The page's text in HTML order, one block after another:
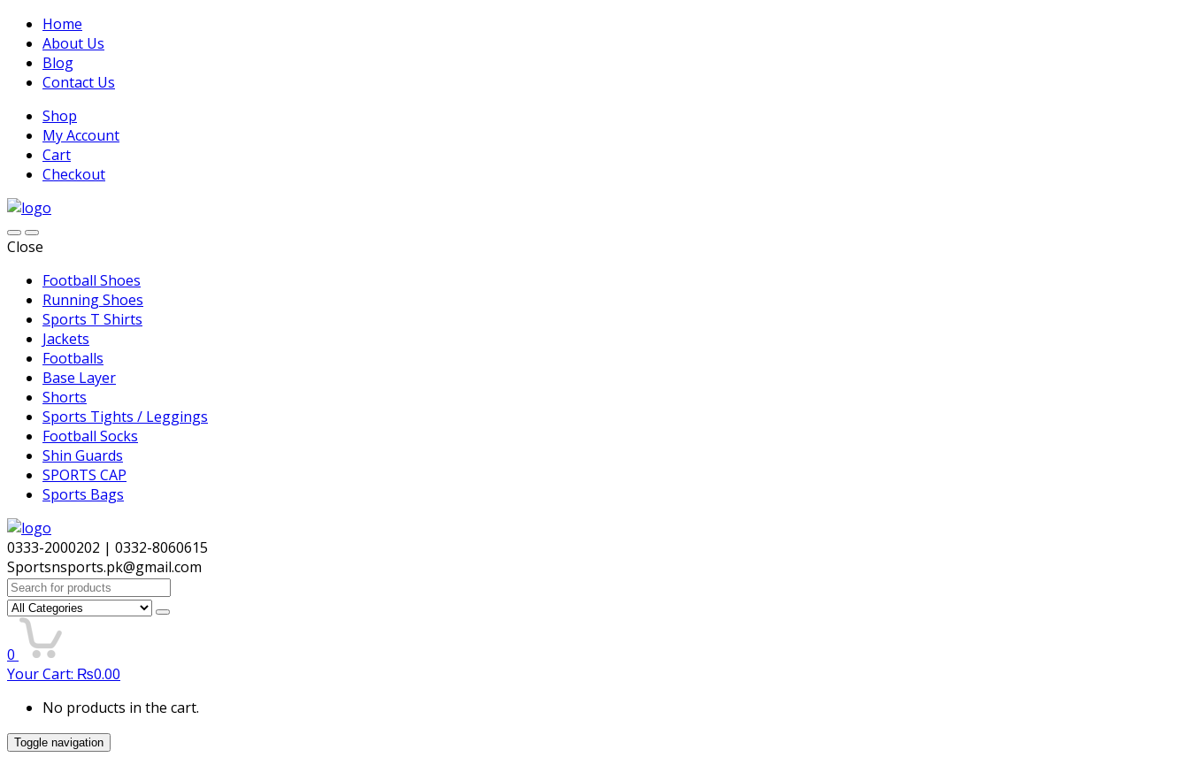
Home
About Us
Blog
Contact Us
Shop
My Account
Cart
Checkout
Close
Football Shoes
Running Shoes
Sports T Shirts
Jackets
Footballs
Base Layer
Shorts
Sports Tights / Leggings
Football Socks
Shin Guards
SPORTS CAP
Sports Bags
0333-2000202 | 0332-8060615
Sportsnsports.pk@gmail.com
Search
for:
0
Your Cart: ₨0.00
No products in the cart.
Toggle navigation